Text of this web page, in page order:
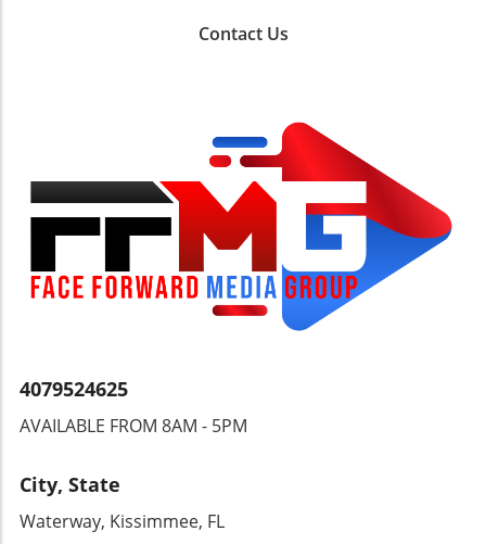
Cayman Carnival (May 23) and the annual
calendar for the Grenada Chocolate Festival, a
sweet celebration featuring tastings and
workshops set among lush cocoa groves.
Meanwhile, the Toronto Jazz Fest invites jazz
aficionados to join approximately 50 free
concerts from June 19-28, making it one of the
highlighted events. The unique blend of
Caribbean flavors and the arts promises a
festive atmosphere where both locals and
visitors can connect and enjoy the culture of
Celebration!With vibrant events across the
energy festivals, there’s something for
experiencing the rich culture and community
you're after music, food, or adventure, the
Contact Us
4079524625
AVAILABLE FROM 8AM - 5PM
City, State
Waterway, Kissimmee, FL